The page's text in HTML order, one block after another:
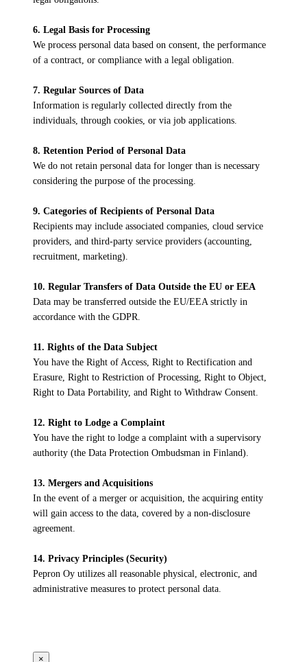
6. Legal Basis for Processing
We process personal data based on consent, the performance
of a contract, or compliance with a legal obligation.
7. Regular Sources of Data
Information is regularly collected directly from the
individuals, through cookies, or via job applications.
8. Retention Period of Personal Data
We do not retain personal data for longer than is necessary
considering the purpose of the processing.
9. Categories of Recipients of Personal Data
Recipients may include associated companies, cloud service
providers, and third-party service providers (accounting,
recruitment, marketing).
10. Regular Transfers of Data Outside the EU or EEA
Data may be transferred outside the EU/EEA strictly in
accordance with the GDPR.
11. Rights of the Data Subject
You have the Right of Access, Right to Rectification and
Erasure, Right to Restriction of Processing, Right to Object,
Right to Data Portability, and Right to Withdraw Consent.
12. Right to Lodge a Complaint
You have the right to lodge a complaint with a supervisory
authority (the Data Protection Ombudsman in Finland).
13. Mergers and Acquisitions
In the event of a merger or acquisition, the acquiring entity
will gain access to the data, covered by a non-disclosure
agreement.
14. Privacy Principles (Security)
Pepron Oy utilizes all reasonable physical, electronic, and
administrative measures to protect personal data.
×